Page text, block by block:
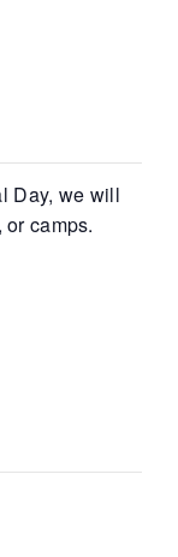
Day, we will
camps.